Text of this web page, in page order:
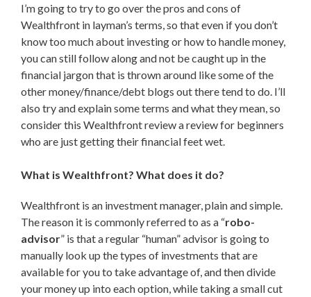
I’m going to try to go over the pros and cons of
Wealthfront in layman’s terms, so that even if you don’t
know too much about investing or how to handle money,
you can still follow along and not be caught up in the
financial jargon that is thrown around like some of the
other money/finance/debt blogs out there tend to do. I’ll
also try and explain some terms and what they mean, so
consider this Wealthfront review a review for beginners
who are just getting their financial feet wet.
What is Wealthfront? What does it do?
Wealthfront is an investment manager, plain and simple.
The reason it is commonly referred to as a “robo-
advisor” is that a regular “human” advisor is going to
manually look up the types of investments that are
available for you to take advantage of, and then divide
your money up into each option, while taking a small cut